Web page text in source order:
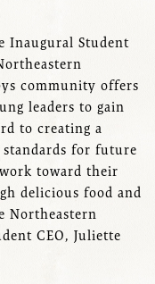
Inaugural Student
community offers
leaders to gain
to creating a
for future
work toward their
delicious food and
Northeastern
CEO, Juliette